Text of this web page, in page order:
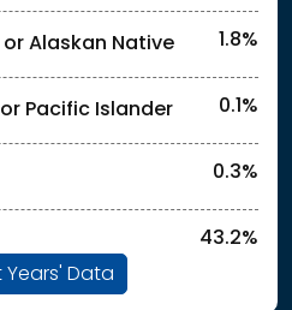
Alaskan Native 1.8%
Pacific Islander 0.1%
0.3%
43.2%
Years' Data